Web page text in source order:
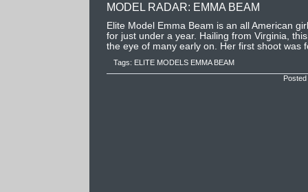
MODEL RADAR: EMMA BEAM
Elite Model Emma Beam is an all American
for just under a year. Hailing from Virginia,
the eye of many early on. Her first shoot was
Tags: ELITE MODELS EMMA BEAM